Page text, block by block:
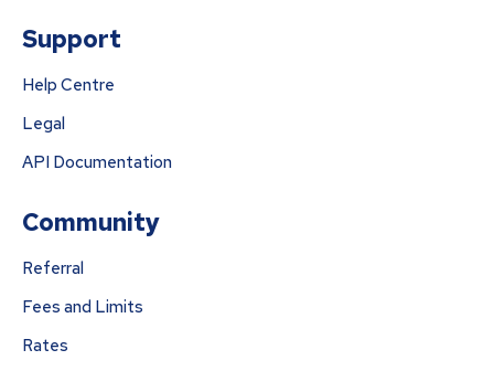
Support
Help Centre
Legal
API Documentation
Community
Referral
Fees and Limits
Rates